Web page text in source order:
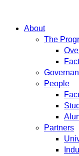
About
The
People
Partners